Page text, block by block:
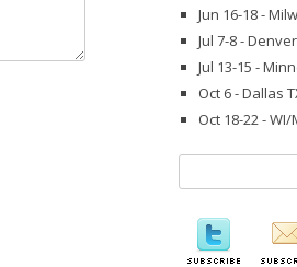
Jun 16-18 -
Jul 7-8 -
Jul 13-15 -
Oct 6 - Dallas
Oct 18-22 - WI/
for: